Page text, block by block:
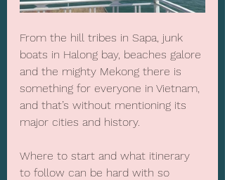
From the hill tribes in Sapa, junk
boats in Halong bay, beaches galore
and the mighty Mekong there is
something for everyone in Vietnam,
and that’s without mentioning its
major cities and history.
Where to start and what itinerary
to follow can be hard with so